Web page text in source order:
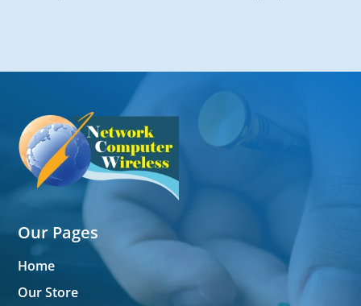
Our Pages
Home
Our Store